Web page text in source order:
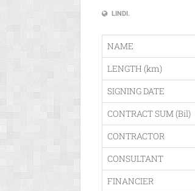
LINDI.
NAME
LENGTH (km)
SIGNING DATE
CONTRACT SUM (Bil)
CONTRACTOR
CONSULTANT
FINANCIER